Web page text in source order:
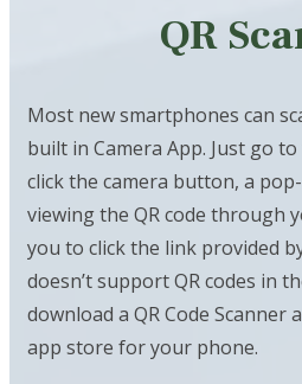
QR
Most new smartphones can
built in Camera App. Just go
click the camera button, a
viewing the QR code through
you to click the link provided
doesn’t support QR codes in
download a QR Code
app store for your phone.